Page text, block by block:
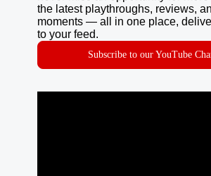
the latest playthroughs, reviews,
moments — all in one place,
to your feed.
Subscribe to our YouTube